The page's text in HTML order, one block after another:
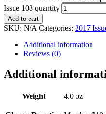
Issue 108 quantity
Add to cart
SKU: N/A Categories: 2017
Additional information
Reviews (0)
Additional
Weight 4.0 oz